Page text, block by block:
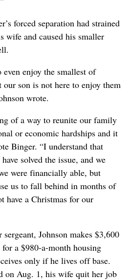
forced separation had strained
wife and caused his smaller
enjoy the smallest of
son is not here to enjoy them
wrote.
of a way to reunite our family
or economic hardships and it
Binger. “I understand that
solved the issue, and we
were financially able, but
us to fall behind in months of
have a Christmas for our
Johnson makes $3,600
a $980-a-month housing
only if he lives off base.
on Aug. 1, his wife quit her job